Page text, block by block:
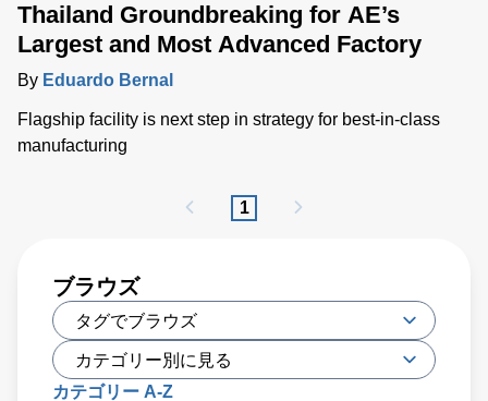
Thailand Groundbreaking for AE’s
Largest and Most Advanced Factory
By Eduardo Bernal
Flagship facility is next step in strategy for best-in-class
manufacturing
1
ブラウズ
カテゴリー A-Z